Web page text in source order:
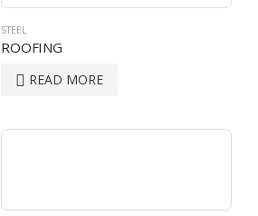
STEEL
ROOFING
READ MORE